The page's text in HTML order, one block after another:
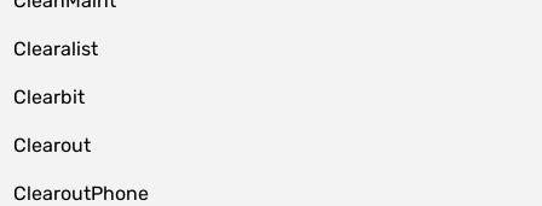
Clearalist
Clearbit
Clearout
ClearoutPhone